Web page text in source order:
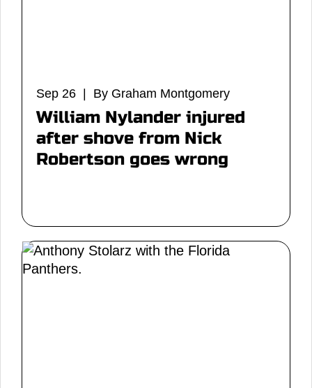
Sep 26 | By Graham Montgomery
William Nylander injured
after shove from Nick
Robertson goes wrong